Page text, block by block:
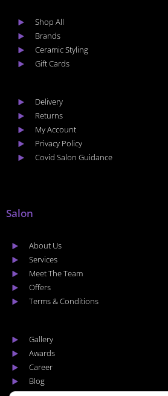
Shop All
Brands
Ceramic Styling
Gift Cards
Delivery
Returns
My Account
Privacy Policy
Covid Salon Guidance
Salon
About Us
Services
Meet The Team
Offers
Terms & Conditions
Gallery
Awards
Career
Blog